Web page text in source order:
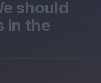
should
in the